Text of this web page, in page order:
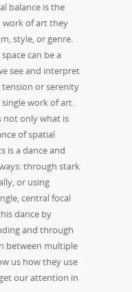
balance is the
work of art they
style, or genre.
can be a
see and interpret
or serenity
work of art.
not only what is
of spatial
is a dance and
through stark
or using
central focal
dance by
and through
between multiple
us how they use
our attention in